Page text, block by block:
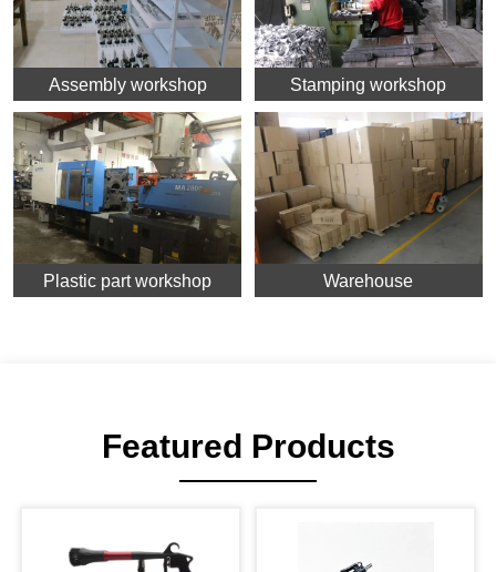
Assembly workshop
Plastic part workshop
Stamping workshop
Warehouse
Featured Products